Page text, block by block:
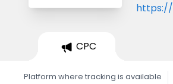
https://
CPC
Platform where tracking is available